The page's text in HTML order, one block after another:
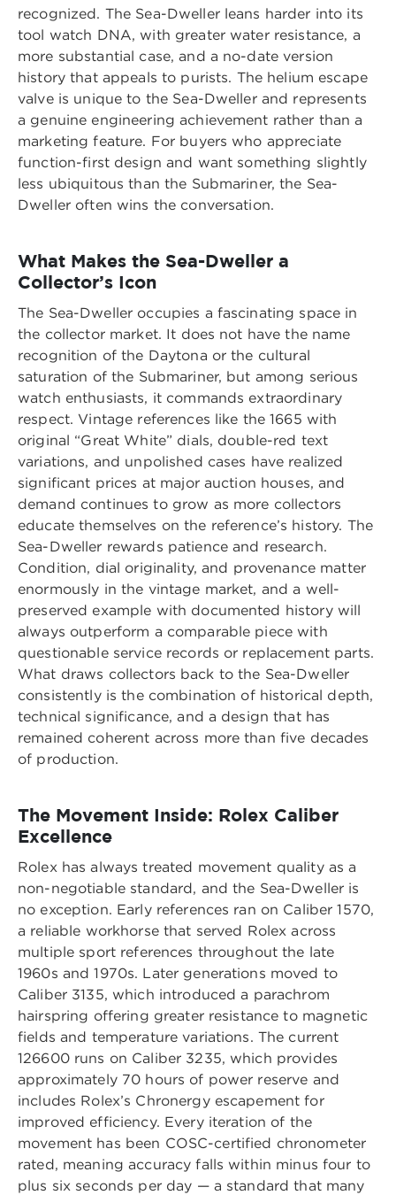
recognized. The Sea-Dweller leans harder into its
tool watch DNA, with greater water resistance, a
more substantial case, and a no-date version
history that appeals to purists. The helium escape
valve is unique to the Sea-Dweller and represents
a genuine engineering achievement rather than a
marketing feature. For buyers who appreciate
function-first design and want something slightly
less ubiquitous than the Submariner, the Sea-
Dweller often wins the conversation.
What Makes the Sea-Dweller a
Collector’s Icon
The Sea-Dweller occupies a fascinating space in
the collector market. It does not have the name
recognition of the Daytona or the cultural
saturation of the Submariner, but among serious
watch enthusiasts, it commands extraordinary
respect. Vintage references like the 1665 with
original “Great White” dials, double-red text
variations, and unpolished cases have realized
significant prices at major auction houses, and
demand continues to grow as more collectors
educate themselves on the reference’s history. The
Sea-Dweller rewards patience and research.
Condition, dial originality, and provenance matter
enormously in the vintage market, and a well-
preserved example with documented history will
always outperform a comparable piece with
questionable service records or replacement parts.
What draws collectors back to the Sea-Dweller
consistently is the combination of historical depth,
technical significance, and a design that has
remained coherent across more than five decades
of production.
The Movement Inside: Rolex Caliber
Excellence
Rolex has always treated movement quality as a
non-negotiable standard, and the Sea-Dweller is
no exception. Early references ran on Caliber 1570,
a reliable workhorse that served Rolex across
multiple sport references throughout the late
1960s and 1970s. Later generations moved to
Caliber 3135, which introduced a parachrom
hairspring offering greater resistance to magnetic
fields and temperature variations. The current
126600 runs on Caliber 3235, which provides
approximately 70 hours of power reserve and
includes Rolex’s Chronergy escapement for
improved efficiency. Every iteration of the
movement has been COSC-certified chronometer
rated, meaning accuracy falls within minus four to
plus six seconds per day — a standard that many